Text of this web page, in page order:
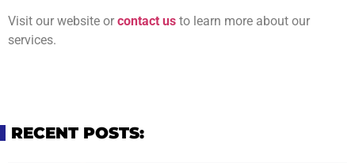
Visit our website or contact us to learn more about our
services.
RECENT POSTS: